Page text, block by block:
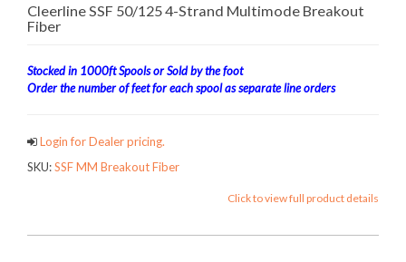
Cleerline SSF 50/125 4-Strand Multimode Breakout
Fiber
Stocked in 1000ft Spools or Sold by the foot
Order the number of feet for each spool as separate line orders
Login for Dealer pricing.
SKU:SSF MM Breakout Fiber
Click to view full product details